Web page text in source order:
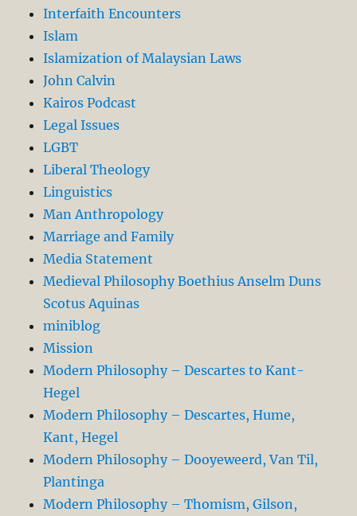
Interfaith Encounters
Islam
Islamization of Malaysian Laws
John Calvin
Kairos Podcast
Legal Issues
LGBT
Liberal Theology
Linguistics
Man Anthropology
Marriage and Family
Media Statement
Medieval Philosophy Boethius Anselm Duns
Scotus Aquinas
miniblog
Mission
Modern Philosophy – Descartes to Kant-
Hegel
Modern Philosophy – Descartes, Hume,
Kant, Hegel
Modern Philosophy – Dooyeweerd, Van Til,
Plantinga
Modern Philosophy – Thomism, Gilson,